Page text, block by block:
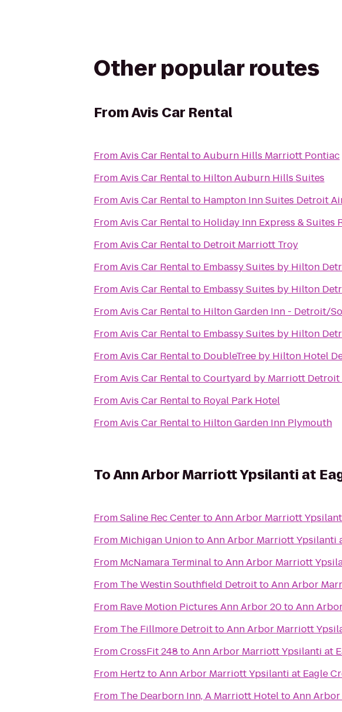
Other popular routes
FromAvis Car Rental
FromAvis Car RentaltoAuburn Hills Marriott Pontiac
FromAvis Car Rentalto Hilton Auburn Hills Suites
FromAvis Car Rentalto Hampton Inn Suites Detroit
FromAvis Car Rentalto Holiday Inn Express & Suites
FromAvis Car Rentalto Detroit Marriott Troy
FromAvis Car Rentalto Embassy Suites by Hilton
FromAvis Car Rentalto Embassy Suites by Hilton
FromAvis Car Rentalto Hilton Garden Inn - Detroit/
FromAvis Car Rentalto Embassy Suites by Hilton
FromAvis Car Rentalto DoubleTree by Hilton Hotel
FromAvis Car RentaltoCourtyard by Marriott Detroit
FromAvis Car Rentalto Royal Park Hotel
FromAvis Car Rentalto Hilton Garden Inn Plymouth
ToAnn Arbor Marriott Ypsilanti at
FromSaline Rec CentertoAnn Arbor Marriott
From Michigan UniontoAnn Arbor Marriott Ypsilanti
From McNamara TerminaltoAnn Arbor Marriott
From The Westin Southfield DetroittoAnn Arbor
From Rave Motion Pictures Ann Arbor 20toAnn
From The Fillmore DetroittoAnn Arbor Marriott
FromCrossFit 248 toAnn Arbor Marriott Ypsilanti at
From Hertz toAnn Arbor Marriott Ypsilanti at Eagle
From The Dearborn Inn, A Marriott HoteltoAnn